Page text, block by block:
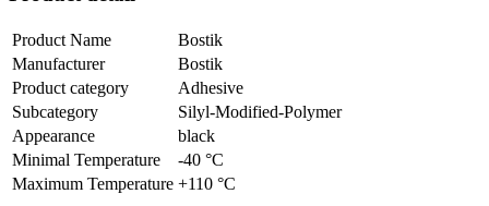
Product Name
Bostik
Manufacturer
Bostik
Product category
Adhesive
Subcategory
Silyl-Modified-Polymer
Appearance
black
Minimal Temperature
-40 °C
Maximum Temperature +110 °C